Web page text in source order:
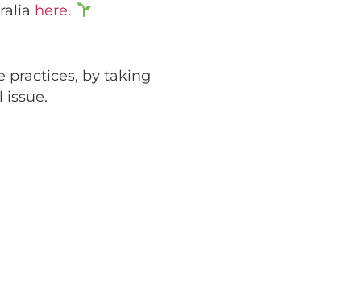
here.
practices, by taking